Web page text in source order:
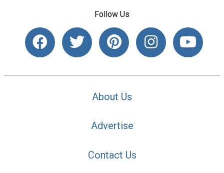
Follow Us
About Us
Advertise
Contact Us